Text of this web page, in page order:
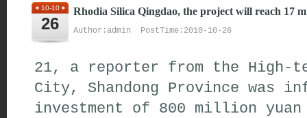
10-10
26
Rhodia Silica Qingdao, the project will reach 17 m
Author:admin PostTime:2010-10-26
21, a reporter from the High-
City, Shandong Province was
investment of 800 million